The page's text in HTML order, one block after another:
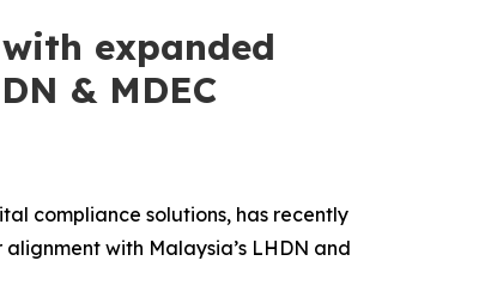
expanded
& MDEC
compliance solutions, has recently
with Malaysia’s LHDN and